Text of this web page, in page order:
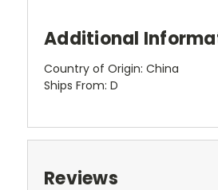
Additional
Country of Origin: China
Ships From: D
Reviews